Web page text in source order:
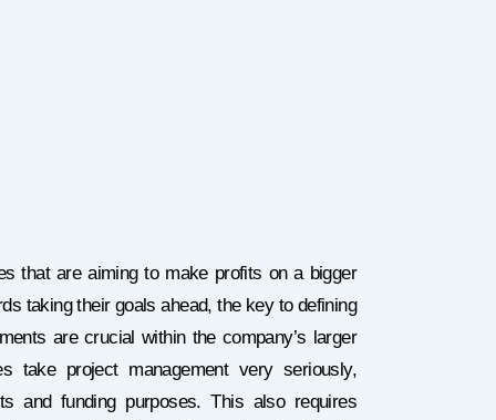
that are aiming to make profits on a bigger
taking their goals ahead, the key to defining
are crucial within the company’s larger
take project management very seriously,
and funding purposes. This also requires